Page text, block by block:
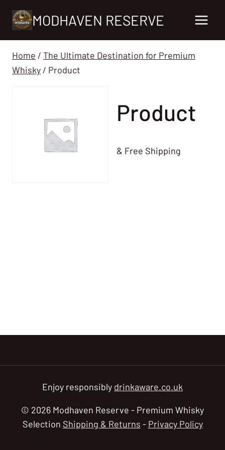
MODHAVEN RESERVE
Home / The Ultimate Destination for Premium
Whisky / Product
Product
& Free Shipping
Enjoy responsibly drinkaware.co.uk
© 2026 Modhaven Reserve - Premium Whisky
Selection Shipping & Returns - Privacy Policy